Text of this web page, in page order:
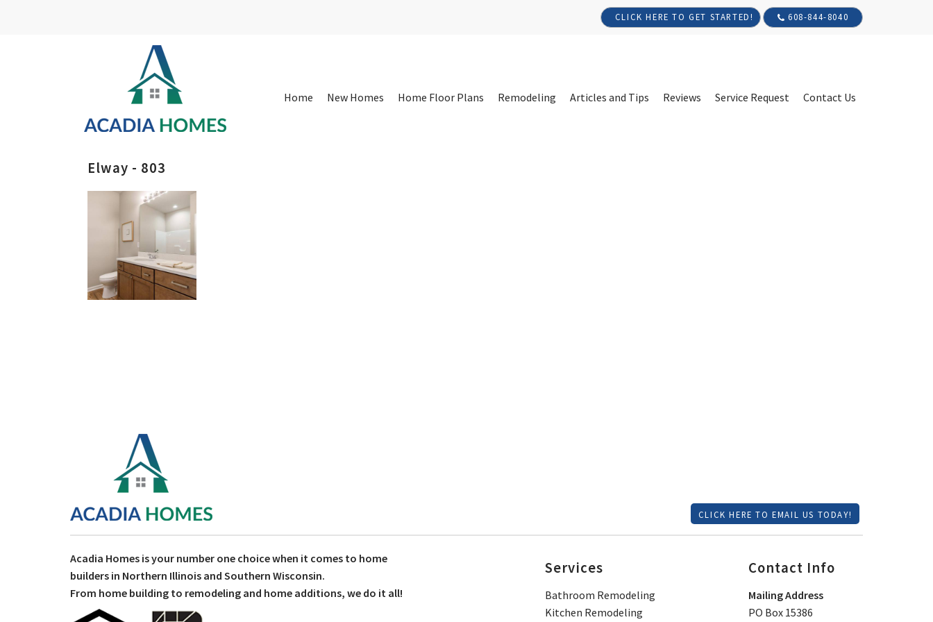
CLICK HERE TO GET STARTED! 608-844-8040
Home New Homes Home Floor Plans Remodeling Articles and Tips Reviews Service Request Contact Us
Elway - 803
CLICK HERE TO EMAIL US TODAY!
Acadia Homes is your number one choice when it comes to home
builders in Northern Illinois and Southern Wisconsin.
From home building to remodeling and home additions, we do it all!
Services
Bathroom Remodeling
Kitchen Remodeling
Contact Info
Mailing Address
PO Box 15386